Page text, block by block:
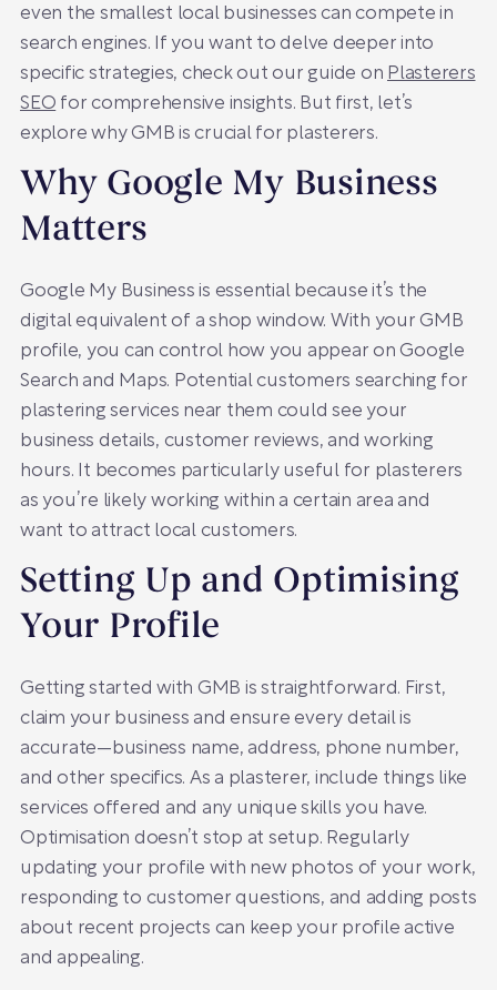
even the smallest local businesses can compete in
search engines. If you want to delve deeper into
specific strategies, check out our guide on Plasterers
SEO for comprehensive insights. But first, let’s
explore why GMB is crucial for plasterers.
Why Google My Business
Matters
Google My Business is essential because it’s the
digital equivalent of a shop window. With your GMB
profile, you can control how you appear on Google
Search and Maps. Potential customers searching for
plastering services near them could see your
business details, customer reviews, and working
hours. It becomes particularly useful for plasterers
as you’re likely working within a certain area and
want to attract local customers.
Setting Up and Optimising
Your Profile
Getting started with GMB is straightforward. First,
claim your business and ensure every detail is
accurate—business name, address, phone number,
and other specifics. As a plasterer, include things like
services offered and any unique skills you have.
Optimisation doesn’t stop at setup. Regularly
updating your profile with new photos of your work,
responding to customer questions, and adding posts
about recent projects can keep your profile active
and appealing.